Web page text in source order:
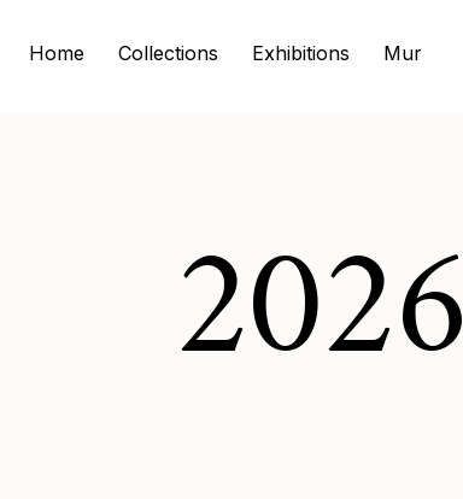
Home Collections Exhibitions Murals
2026